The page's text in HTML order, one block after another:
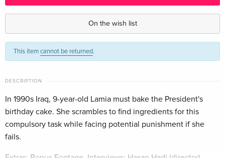
Standard edition
EUR 23.49
Standard edition
French
EUR 30.99
On the wish list
This itemcannot be returned.
DESCRIPTION
In 1990s Iraq, 9-year-old Lamia must bake the President's
birthday cake. She scrambles to find ingredients for this
compulsory task while facing potential punishment if she
fails.